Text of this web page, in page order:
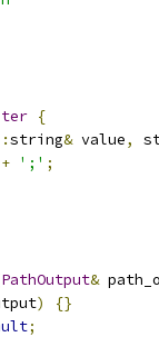
{
string& value,
+ ';' ;
PathOutput&
)
{}
;